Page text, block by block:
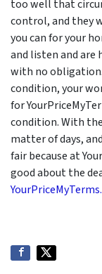
too well that
control, and they
you can for your
and listen and are
with no
condition, your
for
condition. With
matter of days,
fair because at
good about the